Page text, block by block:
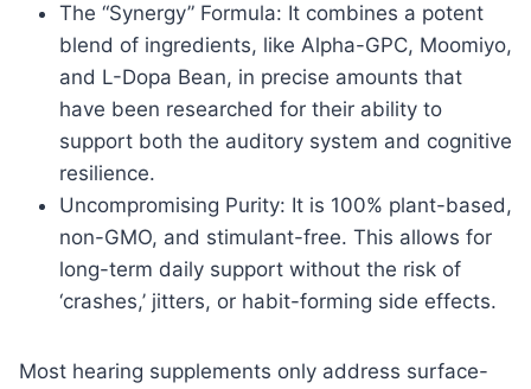
The “Synergy” Formula: It combines a potent
blend of ingredients, like Alpha-GPC, Moomiyo,
and L-Dopa Bean, in precise amounts that
have been researched for their ability to
support both the auditory system and cognitive
resilience.
Uncompromising Purity: It is 100% plant-based,
non-GMO, and stimulant-free. This allows for
long-term daily support without the risk of
‘crashes,’ jitters, or habit-forming side effects.
Most hearing supplements only address surface-